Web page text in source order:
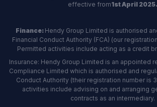
effective from1st April 2025.
Finance: Hendy Group Limited is authorised
Financial Conduct Authority (FCA) (our
Permitted activities include acting as a credit
Insurance: Hendy Group Limited is an appointed
Compliance Limited which is authorised and
Conduct Authority (their registration number is
activities include advising on and arranging
contracts as an intermediary.